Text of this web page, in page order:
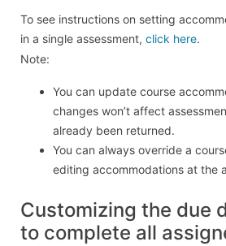
To see instructions on setting
in a single assessment, click here.
Note:
You can update course
changes won’t affect
already been returned.
You can always override a
editing accommodations at the
Customizing the due
to complete all